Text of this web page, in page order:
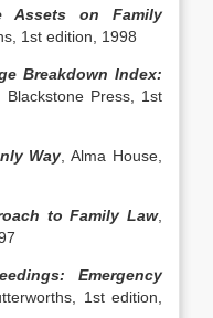
Assets on Family
1st edition, 1998
Breakdown Index:
Blackstone Press, 1st
Way , Alma House,
to Family Law,
Emergency
1st edition,